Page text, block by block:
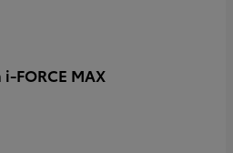
FORCE MAX